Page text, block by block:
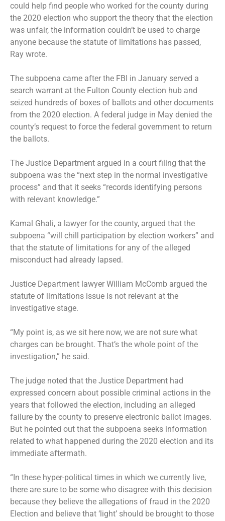
could help find people who worked for the county during
the 2020 election who support the theory that the election
was unfair, the information couldn’t be used to charge
anyone because the statute of limitations has passed,
Ray wrote.
The subpoena came after the FBI in January served a
search warrant at the Fulton County election hub and
seized hundreds of boxes of ballots and other documents
from the 2020 election. A federal judge in May denied the
county’s request to force the federal government to return
the ballots.
The Justice Department argued in a court filing that the
subpoena was the “next step in the normal investigative
process” and that it seeks “records identifying persons
with relevant knowledge.”
Kamal Ghali, a lawyer for the county, argued that the
subpoena “will chill participation by election workers” and
that the statute of limitations for any of the alleged
misconduct had already lapsed.
Justice Department lawyer William McComb argued the
statute of limitations issue is not relevant at the
investigative stage.
“My point is, as we sit here now, we are not sure what
charges can be brought. That’s the whole point of the
investigation,” he said.
The judge noted that the Justice Department had
expressed concern about possible criminal actions in the
years that followed the election, including an alleged
failure by the county to preserve electronic ballot images.
But he pointed out that the subpoena seeks information
related to what happened during the 2020 election and its
immediate aftermath.
“In these hyper-political times in which we currently live,
there are sure to be some who disagree with this decision
because they believe the allegations of fraud in the 2020
Election and believe that ‘light’ should be brought to those